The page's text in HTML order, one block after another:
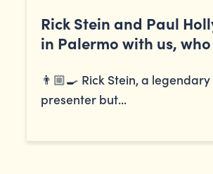
Rick Stein and Paul
in Palermo with us,
👨🏼‍🍳 Rick Stein, a legendary
presenter but...